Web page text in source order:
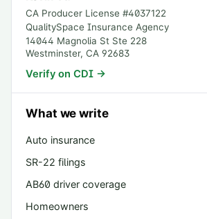
CA Producer License #4037122
QualitySpace Insurance Agency
14044 Magnolia St Ste 228
Westminster, CA 92683
Verify on CDI →
What we write
Auto insurance
SR-22 filings
AB60 driver coverage
Homeowners